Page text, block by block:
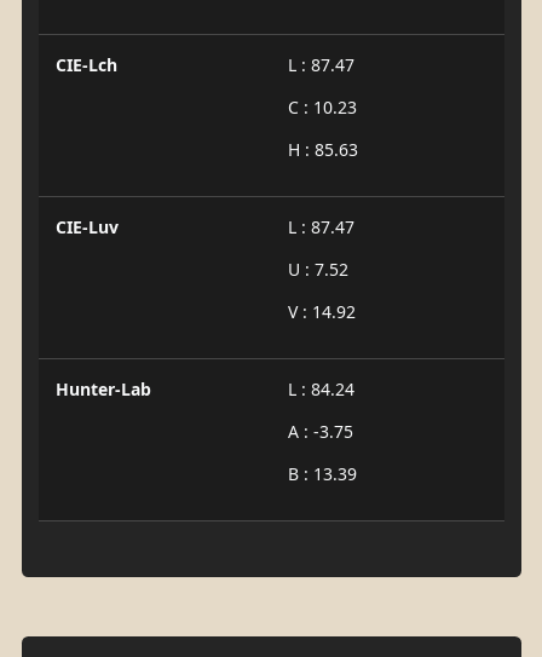
CIE-Lch
L : 87.47
C : 10.23
H : 85.63
CIE-Luv
L : 87.47
U : 7.52
V : 14.92
Hunter-Lab
L : 84.24
A : -3.75
B : 13.39